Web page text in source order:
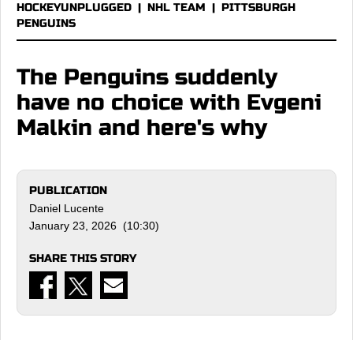
HOCKEYUNPLUGGED | NHL TEAM | PITTSBURGH
PENGUINS
The Penguins suddenly
have no choice with Evgeni
Malkin and here's why
PUBLICATION
Daniel Lucente
January 23, 2026 (10:30)
SHARE THIS STORY